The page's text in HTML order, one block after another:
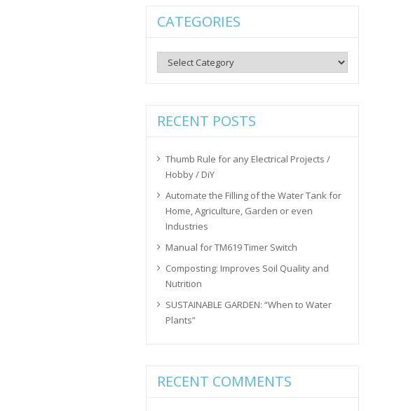
CATEGORIES
Categories
RECENT POSTS
Thumb Rule for any Electrical Projects /
Hobby / DiY
Automate the Filling of the Water Tank for
Home, Agriculture, Garden or even
Industries
Manual for TM619 Timer Switch
Composting: Improves Soil Quality and
Nutrition
SUSTAINABLE GARDEN: “When to Water
Plants”
RECENT COMMENTS